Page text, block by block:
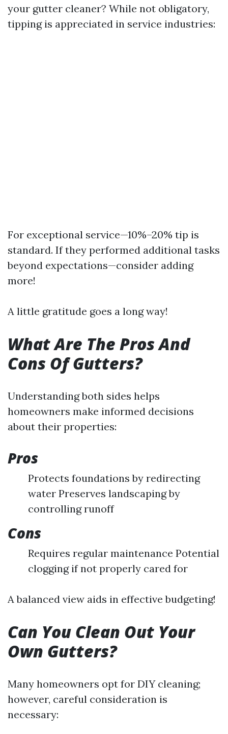
your gutter cleaner? While not obligatory,
tipping is appreciated in service industries:
For exceptional service—10%–20% tip is
standard. If they performed additional tasks
beyond expectations—consider adding
more!
A little gratitude goes a long way!
What Are The Pros And
Cons Of Gutters?
Understanding both sides helps
homeowners make informed decisions
about their properties:
Pros
Protects foundations by redirecting
water Preserves landscaping by
controlling runoff
Cons
Requires regular maintenance Potential
clogging if not properly cared for
A balanced view aids in effective budgeting!
Can You Clean Out Your
Own Gutters?
Many homeowners opt for DIY cleaning;
however, careful consideration is
necessary: